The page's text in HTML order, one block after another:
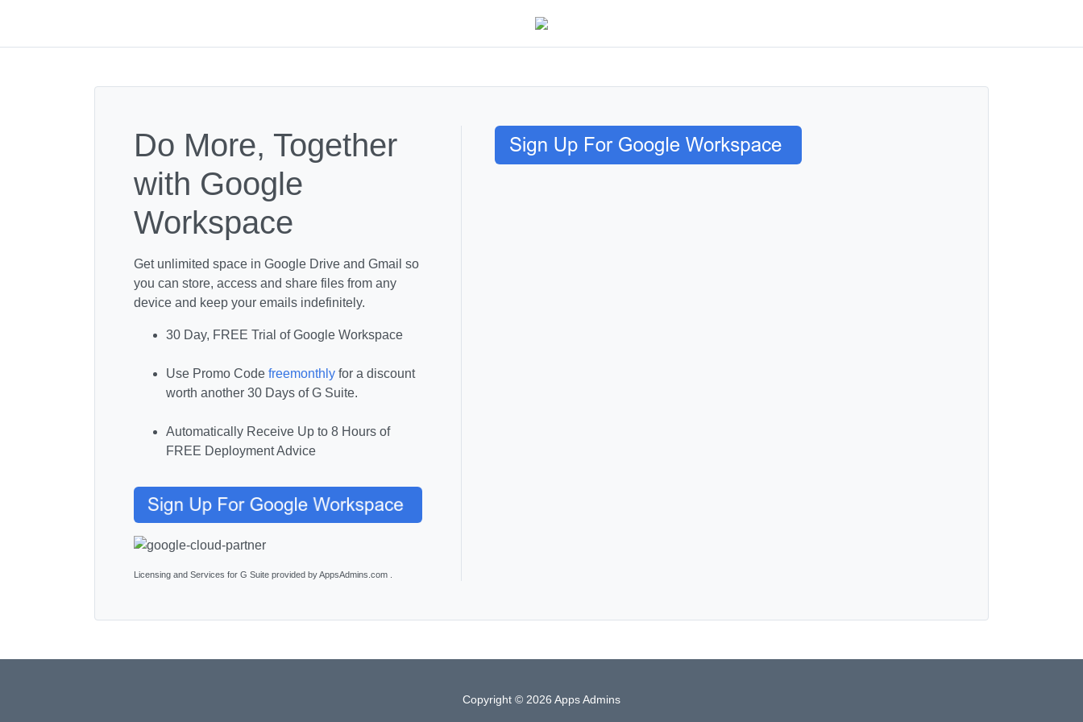
Do More, Together
with Google
Workspace
Get unlimited space in Google Drive and Gmail so
you can store, access and share files from any
device and keep your emails indefinitely.
30 Day, FREE Trial of Google Workspace
Use Promo Code freemonthly for a discount
worth another 30 Days of G Suite.
Automatically Receive Up to 8 Hours of
FREE Deployment Advice
Licensing and Services for G Suite provided by AppsAdmins.com .
Copyright © 2026 Apps Admins